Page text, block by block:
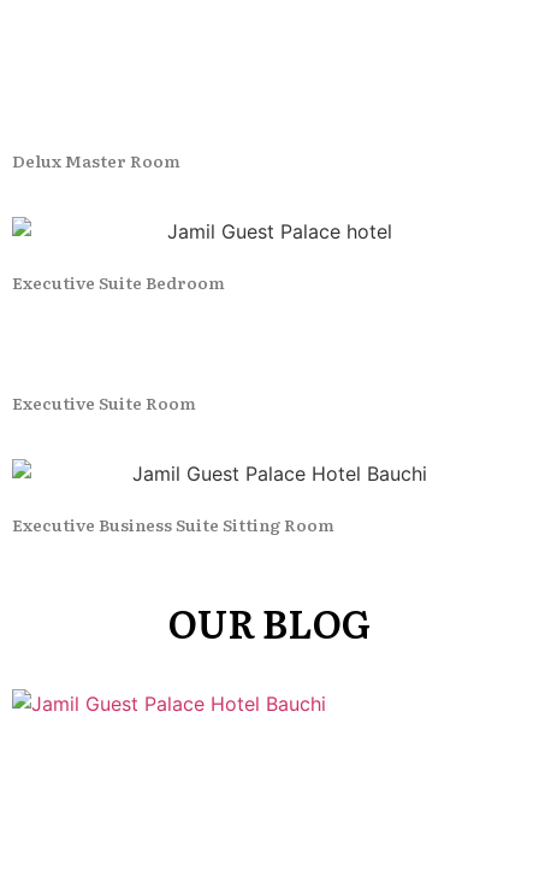
Delux Master Room
Executive Suite Bedroom
Executive Suite Room
Executive Business Suite Sitting Room
OUR BLOG